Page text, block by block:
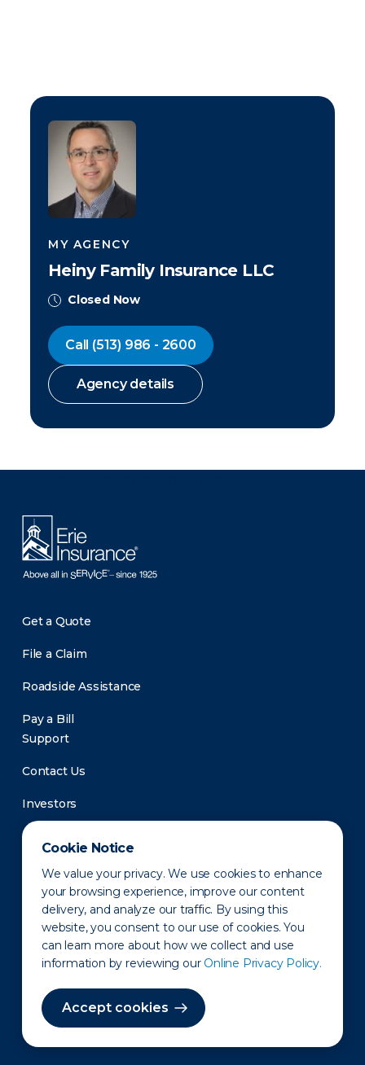
Cookie Notice
We value your privacy. We use cookies to enhance
your browsing experience, improve our content
delivery, and analyze our traffic. By using this
website, you consent to our use of cookies. You
can learn more about how we collect and use
information by reviewing our Online Privacy Policy.
Accept cookies
MY AGENCY
Heiny Family Insurance LLC
Closed Now
Call (513) 986 - 2600
Agency details
Get a Quote
File a Claim
Roadside Assistance
Pay a Bill
Support
Contact Us
Investors
Newsroom
Privacy Policy Disclaimer States of Operation
Terms of Use Site Map
©2010-2026 Erie Indemnity Co.